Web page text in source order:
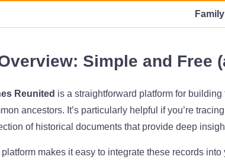
Simple and Free
Reunited is a straightforward platform for
ancestors. It’s particularly helpful if you’re
of historical documents that provide deep
makes it easy to integrate these records